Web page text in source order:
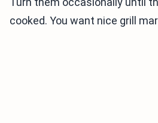
cooked. You want nice grill